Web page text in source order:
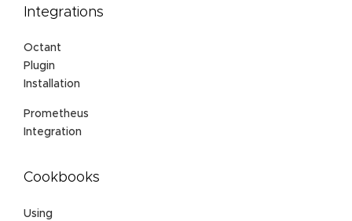
Integrations
Octant
Plugin
Installation
Prometheus
Integration
Cookbooks
Using